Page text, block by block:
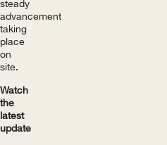
steady
advancement
taking
place
on
site.
Watch
the
latest
update